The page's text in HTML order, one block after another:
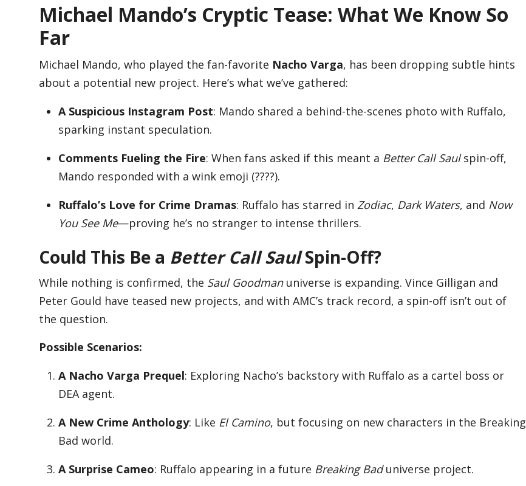
Michael Mando’s Cryptic Tease: What We Know So
Far
Michael Mando, who played the fan-favorite Nacho Varga, has been dropping subtle hints
about a potential new project. Here’s what we’ve gathered:
A Suspicious Instagram Post: Mando shared a behind-the-scenes photo with Ruffalo,
sparking instant speculation.
Comments Fueling the Fire: When fans asked if this meant a Better Call Saul spin-off,
Mando responded with a wink emoji (????).
Ruffalo’s Love for Crime Dramas: Ruffalo has starred in Zodiac, Dark Waters, and Now
You See Me—proving he’s no stranger to intense thrillers.
Could This Be a Better Call Saul Spin-Off?
While nothing is confirmed, the Saul Goodman universe is expanding. Vince Gilligan and
Peter Gould have teased new projects, and with AMC’s track record, a spin-off isn’t out of
the question.
Possible Scenarios:
A Nacho Varga Prequel: Exploring Nacho’s backstory with Ruffalo as a cartel boss or
DEA agent.
A New Crime Anthology: Like El Camino, but focusing on new characters in the Breaking
Bad world.
A Surprise Cameo: Ruffalo appearing in a future Breaking Bad universe project.